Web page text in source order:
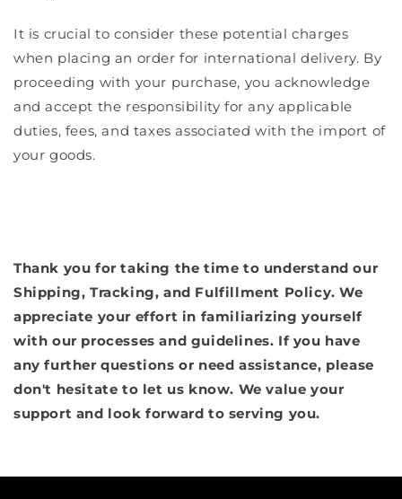
It is crucial to consider these potential charges
when placing an order for international delivery. By
proceeding with your purchase, you acknowledge
and accept the responsibility for any applicable
duties, fees, and taxes associated with the import of
your goods.
Thank you for taking the time to understand our
Shipping, Tracking, and Fulfillment Policy. We
appreciate your effort in familiarizing yourself
with our processes and guidelines. If you have
any further questions or need assistance, please
don't hesitate to let us know. We value your
support and look forward to serving you.